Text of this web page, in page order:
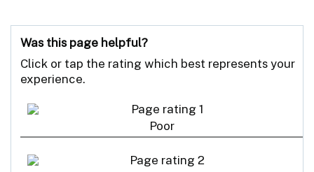
Was this page helpful?
Click or tap the rating which best represents your
experience.
Poor